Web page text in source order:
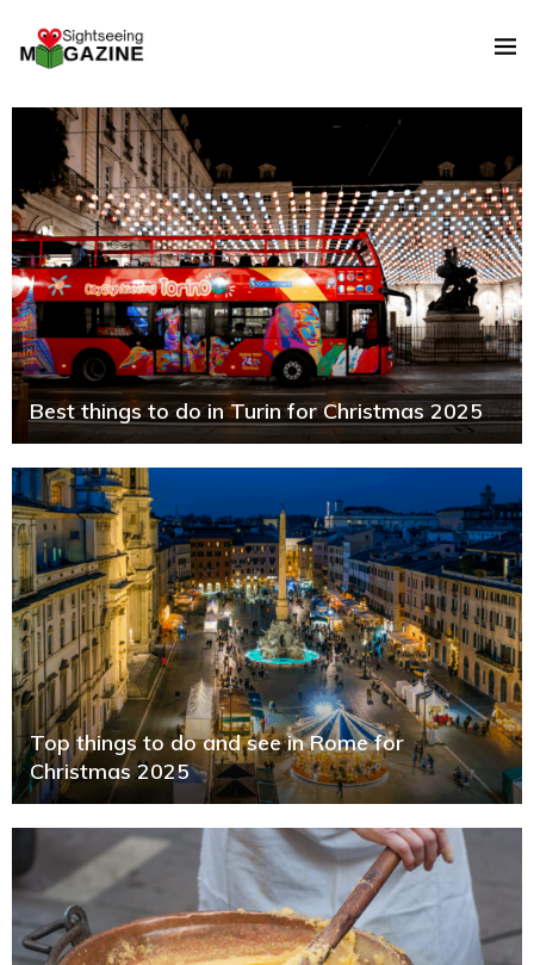
Best things to do in Turin for Christmas 2025
Top things to do and see in Rome for
Christmas 2025